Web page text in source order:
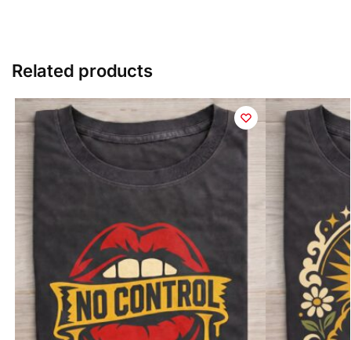
Related products